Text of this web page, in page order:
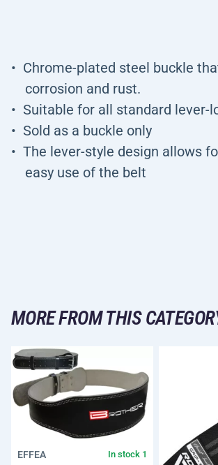
Chrome-plated steel buckle
corrosion and rust.
Suitable for all standard lever-
Sold as a buckle only
The lever-style design allows
easy use of the belt
MORE FROM THIS
EFFEA In stock 1